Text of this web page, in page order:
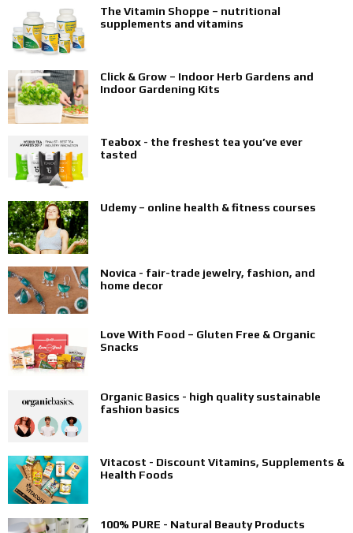
The Vitamin Shoppe – nutritional
supplements and vitamins
Click & Grow – Indoor Herb Gardens and
Indoor Gardening Kits
Teabox - the freshest tea you’ve ever
tasted
Udemy – online health & fitness courses
Novica - fair-trade jewelry, fashion, and
home decor
Love With Food – Gluten Free & Organic
Snacks
Organic Basics - high quality sustainable
fashion basics
Vitacost - Discount Vitamins, Supplements &
Health Foods
100% PURE - Natural Beauty Products